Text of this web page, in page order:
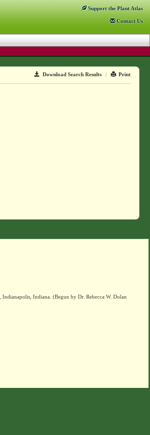
Support the Plant Atlas
Contact Us
Download Search Results | Print
, Indianapolis, Indiana. (Begun by Dr. Rebecca W. Dolan